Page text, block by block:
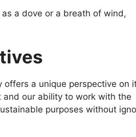
a dove or a breath of wind,
offers a unique perspective on
and our ability to work with the
purposes without